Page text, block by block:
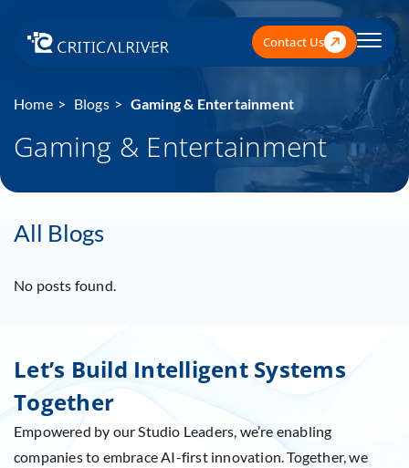
Contact Us
Home Blogs Gaming & Entertainment
Gaming & Entertainment
All Blogs
No posts found.
Let’s Build Intelligent Systems
Together
Empowered by our Studio Leaders, we’re enabling
companies to embrace AI-first innovation. Together, we